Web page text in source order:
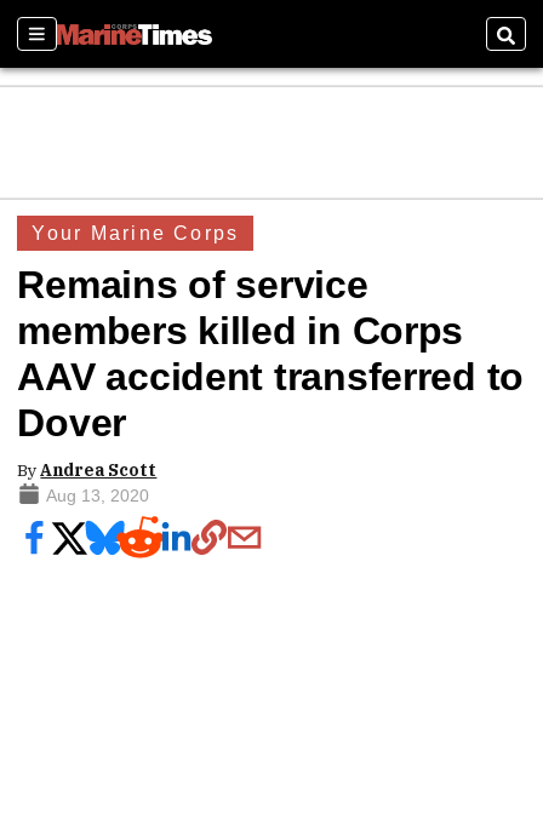
Sections
Your Marine Corps
Remains of service
members killed in Corps
AAV accident transferred to
Dover
ByAndrea Scott
Aug 13, 2020